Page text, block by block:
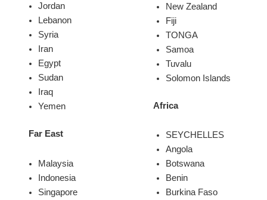
Jordan
Lebanon
Syria
Iran
Egypt
Sudan
Iraq
Yemen
Far East
Malaysia
Indonesia
Singapore
New Zealand
Fiji
TONGA
Samoa
Tuvalu
Solomon Islands
Africa
SEYCHELLES
Angola
Botswana
Benin
Burkina Faso